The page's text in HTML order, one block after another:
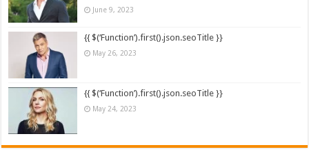
June 9, 2023
{{ $(‘Function’).first().json.seoTitle }}
May 26, 2023
{{ $(‘Function’).first().json.seoTitle }}
May 24, 2023